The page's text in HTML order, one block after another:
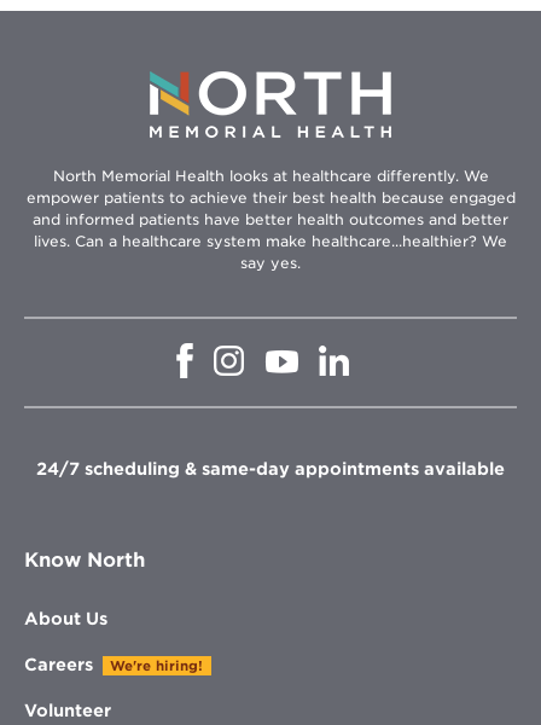
North Memorial Health looks at healthcare differently. We
empower patients to achieve their best health because engaged
and informed patients have better health outcomes and better
lives. Can a healthcare system make healthcare...healthier? We
say yes.
Opens
window
Opens
in
window
Opens
in
in
window
24/7 scheduling & same-day appointments available
Know North
About Us
Careers We're hiring!
Volunteer